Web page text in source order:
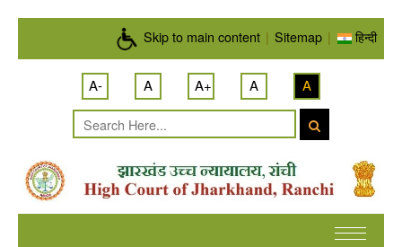
Skip to main content | Sitemap | हिन्दी
A- A A+ A A